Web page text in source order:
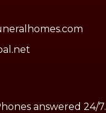
answered 24/7.